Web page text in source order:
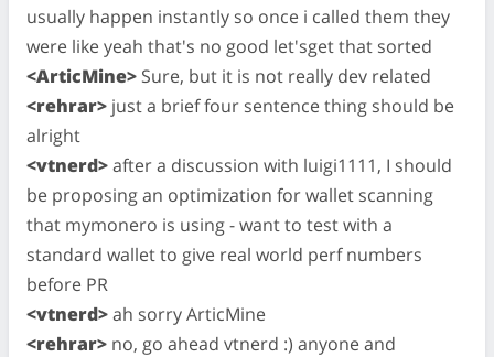
usually happen instantly so once i called them they
were like yeah that's no good let'sget that sorted
<ArticMine> Sure, but it is not really dev related
<rehrar> just a brief four sentence thing should be
alright
<vtnerd>after a discussion with luigi1111, I should
be proposing an optimization for wallet scanning
that mymonero is using - want to test with a
standard wallet to give real world perf numbers
before PR
<vtnerd>ah sorry ArticMine
<rehrar> no, go ahead vtnerd :) anyone and